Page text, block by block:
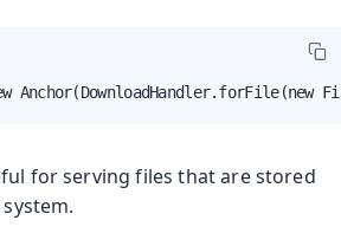
for serving files that are stored